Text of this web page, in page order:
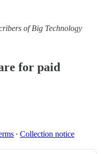
of Big Technology
for paid
∙ Collection notice